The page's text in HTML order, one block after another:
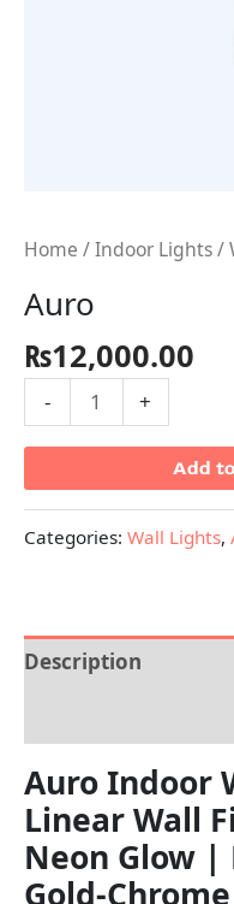
Home /Indoor Lights/
Auro
₨12,000.00
- +
Add
Categories: Wall Lights,
Description
Auro Indoor
Linear Wall
Neon Glow
Gold-